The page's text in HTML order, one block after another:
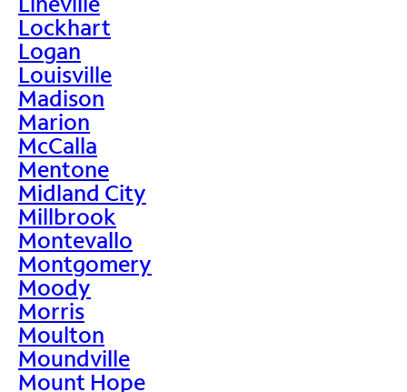
Lockhart
Logan
Louisville
Madison
Marion
McCalla
Mentone
Midland City
Millbrook
Montevallo
Montgomery
Moody
Morris
Moulton
Moundville
Mount Hope